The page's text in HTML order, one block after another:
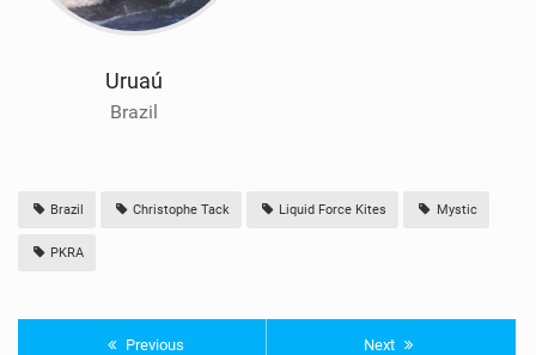
Uruaú
Brazil
Brazil Christophe Tack Liquid Force Kites Mystic
PKRA
Previous Next